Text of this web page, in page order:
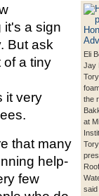
Eli
Jay
the
at
it's a sign
But ask
of a tiny
it very
that many
help-
few